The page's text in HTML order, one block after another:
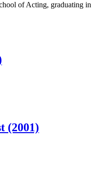
of Acting, graduating in
(2001)